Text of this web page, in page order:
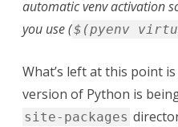
automatic venv activation
you use ($(pyenv
What’s left at this point
version of Python is
site-packages